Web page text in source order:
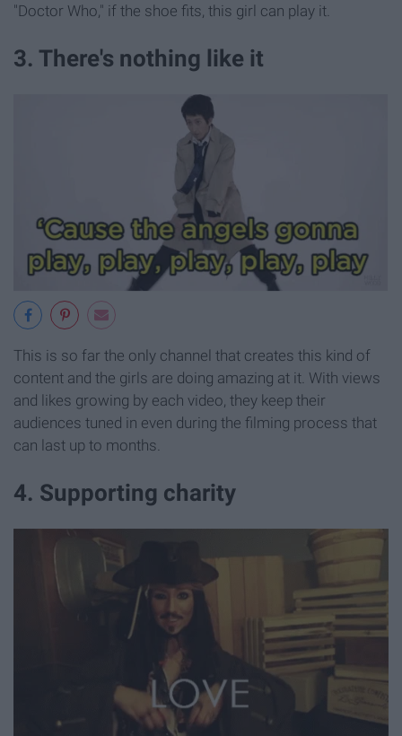
"Doctor Who," if the shoe fits, this girl can play it.
3. There's nothing like it
This is so far the only channel that creates this kind of
content and the girls are doing amazing at it. With views
and likes growing by each video, they keep their
audiences tuned in even during the filming process that
can last up to months.
4. Supporting charity